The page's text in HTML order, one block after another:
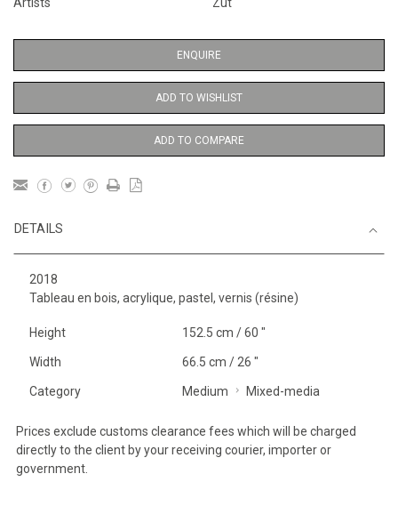
ENQUIRE
ADD TO WISHLIST
ADD TO COMPARE
DETAILS
2018
Tableau en bois, acrylique, pastel, vernis (résine)
Height 152.5 cm / 60 "
Width 66.5 cm / 26 "
Category Medium Mixed-media
Prices exclude customs clearance fees which will be charged
directly to the client by your receiving courier, importer or
government.